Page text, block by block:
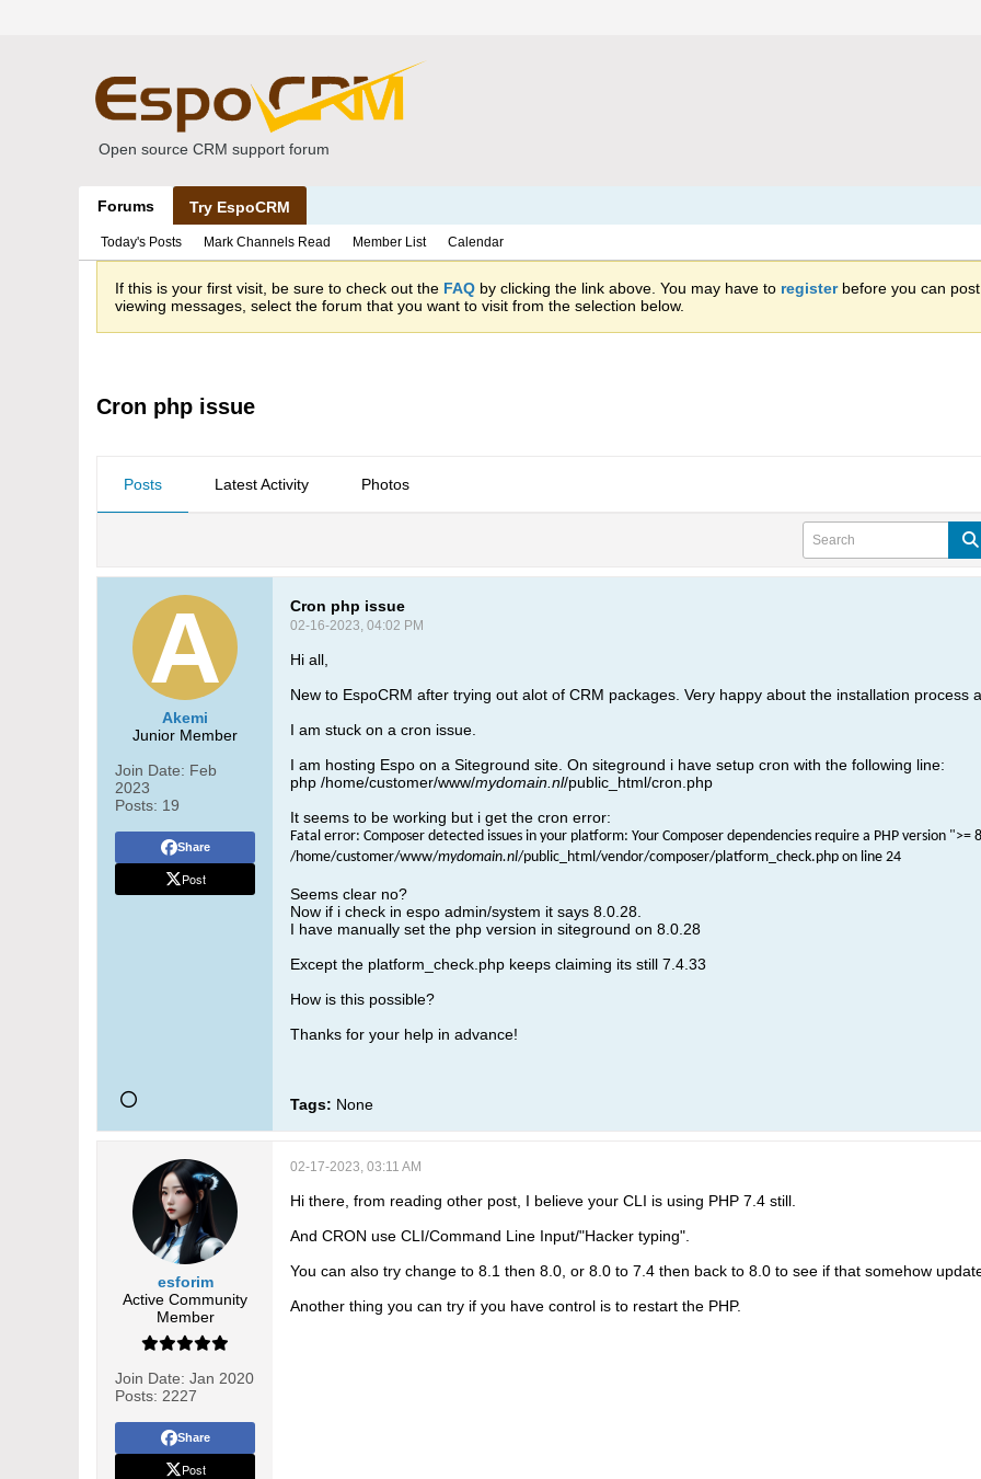
Open source CRM support forum
Forums Try EspoCRM
Today's Posts Mark Channels Read Member List Calendar
If this is your first visit, be sure to check out the FAQ by clicking the link above. You may have to registerbefore you can
viewing messages, select the forum that you want to visit from the selection below.
Cron php issue
Posts Latest Activity Photos
Akemi
Junior Member
Join Date: Feb
2023
Posts: 19
Share
Post
Cron php issue
02-16-2023, 04:02 PM
Hi all,
New to EspoCRM after trying out alot of CRM packages. Very happy about the installation process
I am stuck on a cron issue.
I am hosting Espo on a Siteground site. On siteground i have setup cron with the following line:
php /home/customer/www/mydomain.nl/public_html/cron.php
It seems to be working but i get the cron error:
Fatal error: Composer detected issues in your platform: Your Composer dependencies require a PHP version
/home/customer/www/mydomain.nl/public_html/vendor/composer/platform_check.php on line 24
Seems clear no?
Now if i check in espo admin/system it says 8.0.28.
I have manually set the php version in siteground on 8.0.28
Except the platform_check.php keeps claiming its still 7.4.33
How is this possible?
Thanks for your help in advance!
Tags: None
esforim
Active Community
Member
Join Date: Jan 2020
Posts: 2227
Share
Post
02-17-2023, 03:11 AM
Hi there, from reading other post, I believe your CLI is using PHP 7.4 still.
And CRON use CLI/Command Line Input/"Hacker typing".
You can also try change to 8.1 then 8.0, or 8.0 to 7.4 then back to 8.0 to see if that somehow
Another thing you can try if you have control is to restart the PHP.